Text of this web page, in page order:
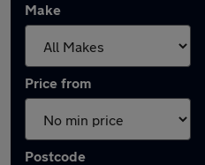
Make
Price from
Postcode